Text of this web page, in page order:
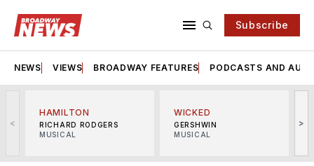
Subscribe
NEWS VIEWS BROADWAY FEATURES PODCASTS AND
<
HAMILTON
RICHARD RODGERS
MUSICAL
WICKED
GERSHWIN
MUSICAL
>